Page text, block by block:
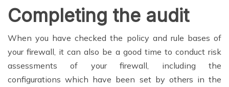
Completing the audit
When you have checked the policy and rule bases of
your firewall, it can also be a good time to conduct risk
assessments of your firewall, including the
configurations which have been set by others in the